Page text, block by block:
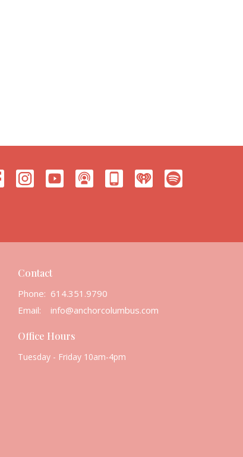
Contact
Phone: 614.351.9790
Email: info@anchorcolumbus.com
Office Hours
Tuesday - Friday 10am-4pm